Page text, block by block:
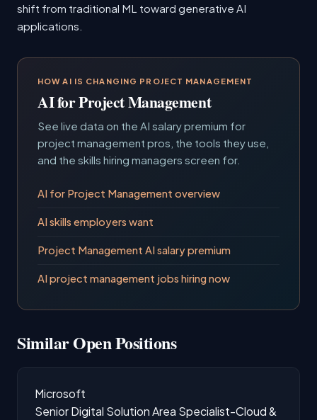
shift from traditional ML toward generative AI
applications.
HOW AI IS CHANGING PROJECT MANAGEMENT
AI for Project Management
See live data on the AI salary premium for
project management pros, the tools they use,
and the skills hiring managers screen for.
AI for Project Management overview
AI skills employers want
Project Management AI salary premium
AI project management jobs hiring now
Similar Open Positions
Microsoft
Senior Digital Solution Area Specialist-Cloud &